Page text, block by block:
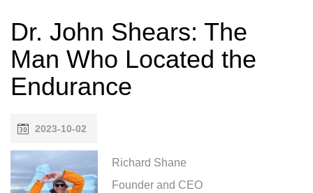
Dr. John Shears: The
Man Who Located the
Endurance
2023-10-02
Richard Shane
Founder and CEO